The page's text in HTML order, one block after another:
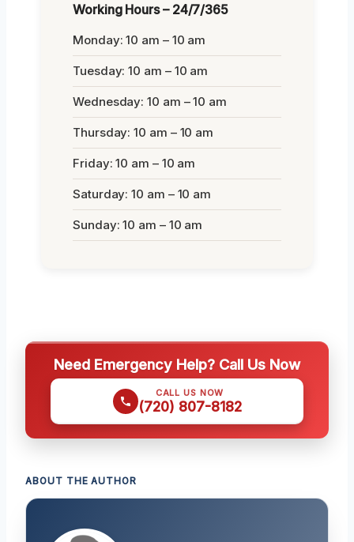
Working Hours – 24/7/365
Monday: 10 am – 10 am
Tuesday: 10 am – 10 am
Wednesday: 10 am – 10 am
Thursday: 10 am – 10 am
Friday: 10 am – 10 am
Saturday: 10 am – 10 am
Sunday: 10 am – 10 am
Need Emergency Help? Call Us Now
CALL US NOW
(720) 807-8182
ABOUT THE AUTHOR